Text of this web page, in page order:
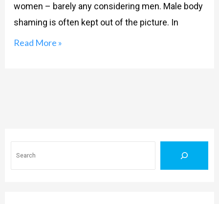
women – barely any considering men. Male body
shaming is often kept out of the picture. In
It
Is
To
Read More »